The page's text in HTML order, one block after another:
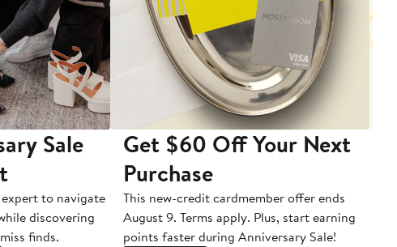
Sale
to navigate
discovering
finds.
Get $60 Off Your Next
Purchase
This new-credit cardmember offer ends
August 9. Terms apply. Plus, start earning
points faster during Anniversary Sale!